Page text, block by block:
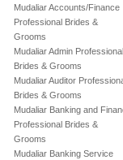
Mudaliar Accounts/Finance
Professional Brides &
Grooms
Mudaliar Admin Professional
Brides & Grooms
Mudaliar Auditor
Brides & Grooms
Mudaliar Banking and
Professional Brides &
Grooms
Mudaliar Banking Service